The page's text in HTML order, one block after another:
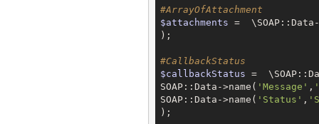
#ArrayOfAttachment
$attachments =
);
#CallbackStatus
$callbackStatus =
SOAP::Data->name( 'Message' ,
SOAP::Data->name( 'Status' ,
);